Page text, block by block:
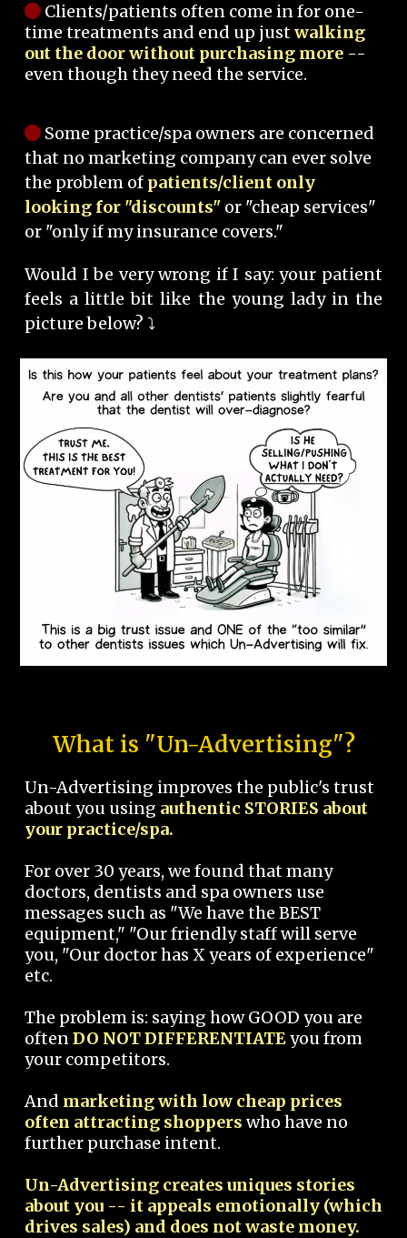
Clients/patients often come in for one-
time treatments and end up justwalking
out the door without purchasing more --
even though they need the service.
Some practice/spa owners are concerned
that no marketing company can ever solve
the problem of patients/client only
looking for "discounts" or "cheap services"
or "only if my insurance covers."
Would I be very wrong if I say: your patient
feels a little bit like the young lady in the
picture below? ⤵️
What is "Un-Advertising"?
Un-Advertising improves the public's trust
about you using authentic STORIES about
your practice/spa.
For over 30 years, we found that many
doctors, dentists and spa owners use
messages such as "We have the BEST
equipment," "Our friendly staff will serve
you, "Our doctor has X years of experience"
etc.
The problem is: saying how GOOD you are
oftenDO NOT DIFFERENTIATEyou from
your competitors.
And marketing with low cheap prices
often attracting shoppers who have no
further purchase intent.
Un-Advertising creates uniques stories
about you -- it appeals emotionally (which
drives sales) and does not waste money.